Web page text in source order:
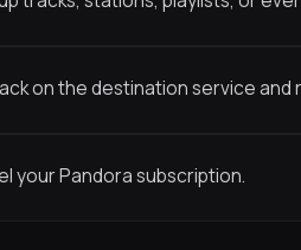
on the destination service
your Pandora subscription.